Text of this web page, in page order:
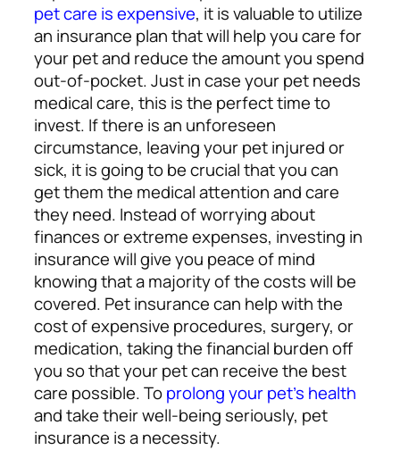
pet care is expensive, it is valuable to utilize
an insurance plan that will help you care for
your pet and reduce the amount you spend
out-of-pocket. Just in case your pet needs
medical care, this is the perfect time to
invest. If there is an unforeseen
circumstance, leaving your pet injured or
sick, it is going to be crucial that you can
get them the medical attention and care
they need. Instead of worrying about
finances or extreme expenses, investing in
insurance will give you peace of mind
knowing that a majority of the costs will be
covered. Pet insurance can help with the
cost of expensive procedures, surgery, or
medication, taking the financial burden off
you so that your pet can receive the best
care possible. Toprolong your pet’s health
and take their well-being seriously, pet
insurance is a necessity.